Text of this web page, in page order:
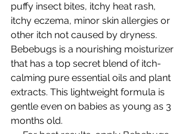
puffy insect bites, itchy heat rash,
itchy eczema, minor skin allergies or
other itch not caused by dryness.
Bebebugs is a nourishing moisturizer
that has a top secret blend of itch-
calming pure essential oils and plant
extracts. This lightweight formula is
gentle even on babies as young as 3
months old.